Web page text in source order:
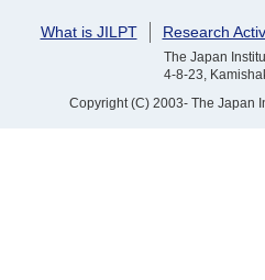
What is JILPT Research
The Japan
4-8-23,
Copyright (C) 2003- The Japan